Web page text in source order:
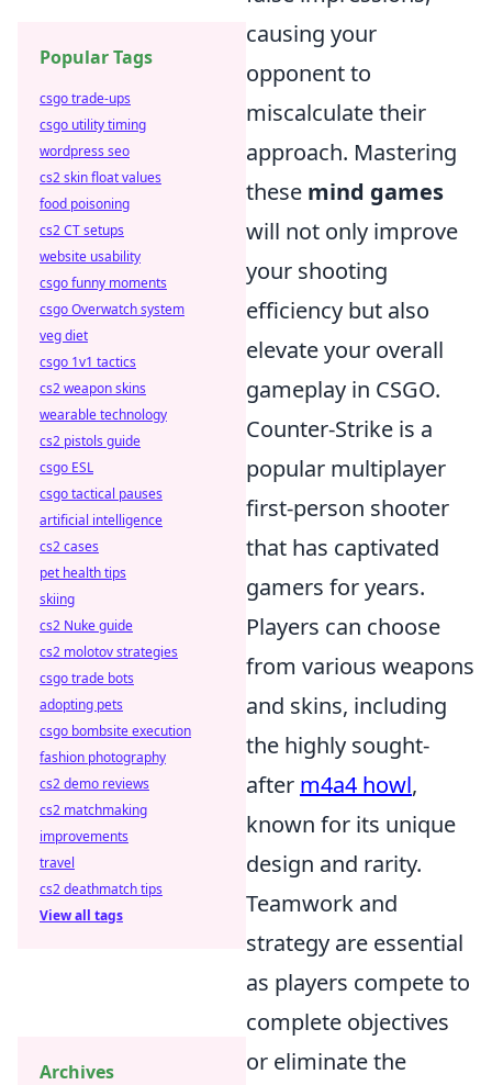
causing your
opponent to
miscalculate their
approach. Mastering
these mind games
will not only improve
your shooting
efficiency but also
elevate your overall
gameplay in CSGO.
Counter-Strike is a
popular multiplayer
first-person shooter
that has captivated
gamers for years.
Players can choose
from various weapons
and skins, including
the highly sought-
after m4a4 howl,
known for its unique
design and rarity.
Teamwork and
strategy are essential
as players compete to
complete objectives
or eliminate the
Popular Tags
csgo trade-ups
csgo utility timing
wordpress seo
cs2 skin float values
food poisoning
cs2 CT setups
website usability
csgo funny moments
csgo Overwatch system
veg diet
csgo 1v1 tactics
cs2 weapon skins
wearable technology
cs2 pistols guide
csgo ESL
csgo tactical pauses
artificial intelligence
cs2 cases
pet health tips
skiing
cs2 Nuke guide
cs2 molotov strategies
csgo trade bots
adopting pets
csgo bombsite execution
fashion photography
cs2 demo reviews
cs2 matchmaking
improvements
travel
cs2 deathmatch tips
View all tags
Archives